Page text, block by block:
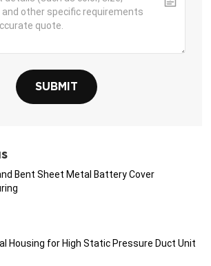
SUBMIT
Bent Sheet Metal Battery Cover
Housing for High Static Pressure Duct Unit